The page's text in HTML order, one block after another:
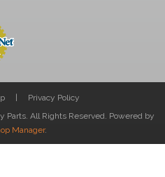
Privacy Policy
Parts. All Rights Reserved. Powered by
Manager.